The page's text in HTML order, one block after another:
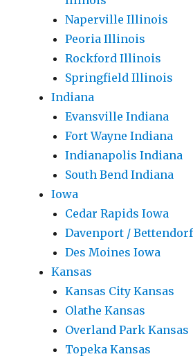
Naperville Illinois
Peoria Illinois
Rockford Illinois
Springfield Illinois
Indiana
Evansville Indiana
Fort Wayne Indiana
Indianapolis Indiana
South Bend Indiana
Iowa
Cedar Rapids Iowa
Davenport /
Des Moines Iowa
Kansas
Kansas City Kansas
Olathe Kansas
Overland Park Kansas
Topeka Kansas